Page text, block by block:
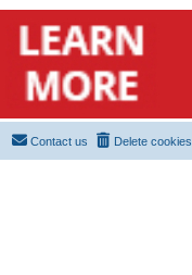
Delete cookies
Contact us